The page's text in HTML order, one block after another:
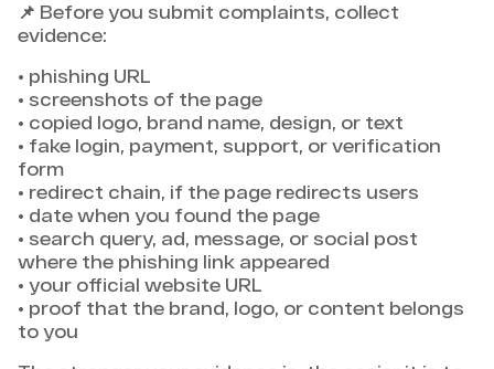
📌 Before you submit complaints, collect
evidence:
• phishing URL
• screenshots of the page
• copied logo, brand name, design, or text
• fake login, payment, support, or verification
form
• redirect chain, if the page redirects users
• date when you found the page
• search query, ad, message, or social post
where the phishing link appeared
• your official website URL
• proof that the brand, logo, or content belongs
to you